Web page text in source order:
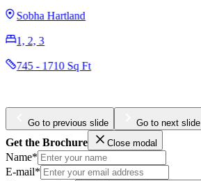
AED 3,204,965
Business Bay
1, 2, 3
Go to previous slide Go to next slide
Get the Brochure Close modal
Name*
E-mail*